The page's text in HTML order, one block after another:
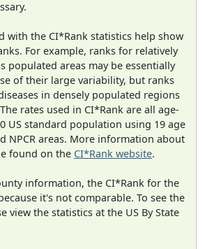
with the CI*Rank statistics help show
For example, ranks for relatively
populated areas may be essentially
of their large variability, but ranks
in densely populated regions
rates used in CI*Rank are all age-
US standard population using 19 age
NPCR areas. More information about
found on the CI*Rank website.
information, the CI*Rank for the
it's not comparable. To see the
view the statistics at the US By State